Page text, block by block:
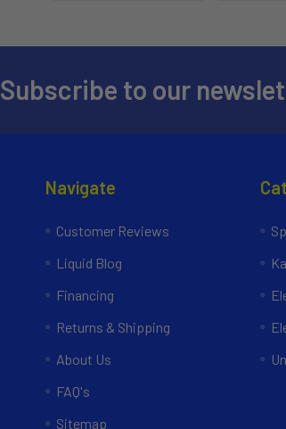
Subscribe to our
Navigate
Customer Reviews
Liquid Blog
Financing
Returns & Shipping
About Us
FAQ's
Sitemap